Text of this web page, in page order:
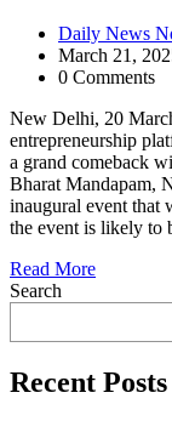
Daily News
March 21,
0 Comments
New Delhi, 20
entrepreneurship
a grand comeback
Bharat Mandapam,
inaugural event that
the event is likely
Read More
Search
Recent Posts